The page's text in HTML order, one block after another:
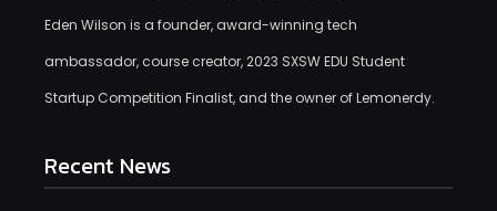
Eden Wilson is a founder, award-winning tech
ambassador, course creator, 2023 SXSW EDU Student
Startup Competition Finalist, and the owner of Lemonerdy.
Recent News